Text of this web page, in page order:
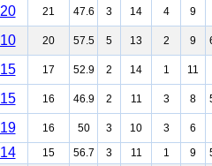
20 21 47.6 3 14 4 9
10 20 57.5 5 13 2 9
15 17 52.9 2 14 1 11
15 16 46.9 2 11 3 8
19 16 50 3 10 3
6
14 15 56.7 3 11 1 9